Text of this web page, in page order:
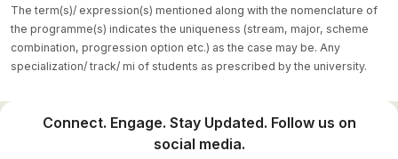
The term(s)/ expression(s) mentioned along with the nomenclature of
the programme(s) indicates the uniqueness (stream, major, scheme
combination, progression option etc.) as the case may be. Any
specialization/ track/ mi of students as prescribed by the university.
Connect. Engage. Stay Updated. Follow us on
social media.